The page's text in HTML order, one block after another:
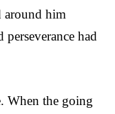
around him
had
When the going